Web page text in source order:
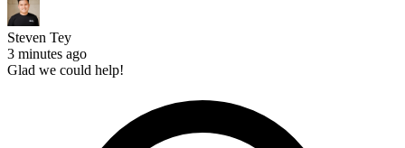
Steven Tey
3 minutes ago
Glad we could help!